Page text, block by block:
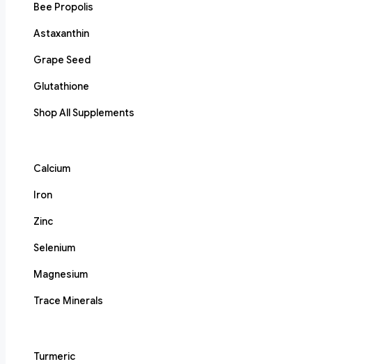
Bee Propolis
Astaxanthin
Grape Seed
Glutathione
Shop All Supplements
Calcium
Iron
Zinc
Selenium
Magnesium
Trace Minerals
Turmeric